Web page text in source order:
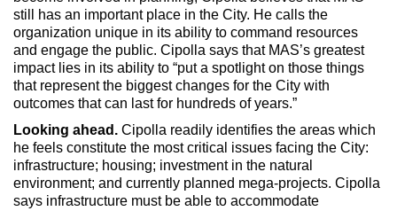
still has an important place in the City. He calls the
organization unique in its ability to command resources
and engage the public. Cipolla says that MAS’s greatest
impact lies in its ability to “put a spotlight on those things
that represent the biggest changes for the City with
outcomes that can last for hundreds of years.”
Looking ahead. Cipolla readily identifies the areas which
he feels constitute the most critical issues facing the City:
infrastructure; housing; investment in the natural
environment; and currently planned mega-projects. Cipolla
says infrastructure must be able to accommodate